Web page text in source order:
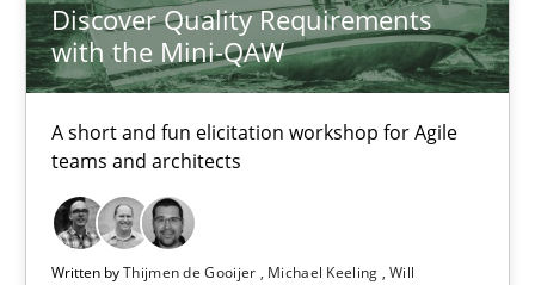
Discover Quality Requirements
with the Mini-QAW
A short and fun elicitation workshop for Agile
teams and architects
Written byThijmen de Gooijer Michael Keeling Will
Thijmen de Gooijer
Michael Keeling
Will Chaparro
08.11.2018